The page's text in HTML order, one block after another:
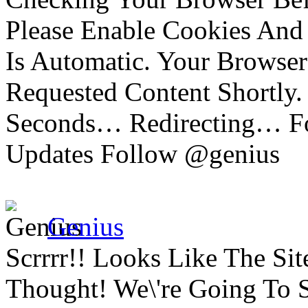
Please Enable Cookies
Is Automatic. Your
Requested Content
Seconds… Redirecting…
Updates Follow @genius
Genius
Scrrrr!! Looks Like The
Thought! We\'re Going To